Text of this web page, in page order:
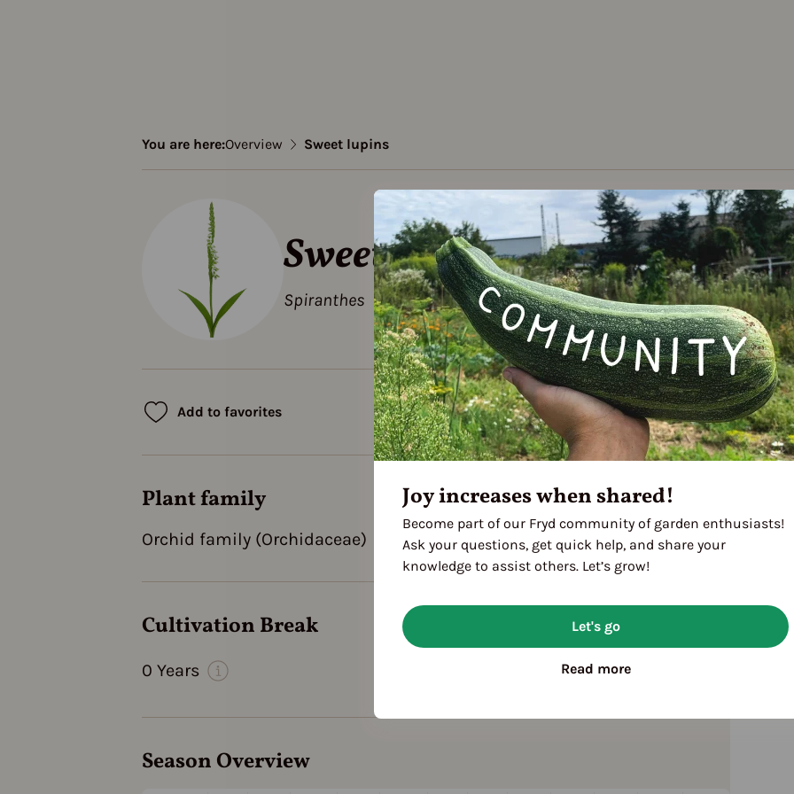
You are here:Overview Sweet lupins
Sweet lupins
Spiranthes
Add to favorites
Plant family
Orchid family (Orchidaceae)
Cultivation Break
0 Years
Season Overview
Joy increases when shared!
Become part of our Fryd community of garden enthusiasts!
Ask your questions, get quick help, and share your
knowledge to assist others. Let’s grow!
Let's go
Read more